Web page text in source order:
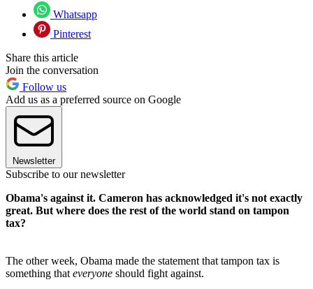
Whatsapp
Pinterest
Share this article
Join the conversation
Follow us
Add us as a preferred source on Google
Newsletter
Subscribe to our newsletter
Obama's against it. Cameron has acknowledged it's not exactly
great. But where does the rest of the world stand on tampon
tax?
The other week, Obama made the statement that tampon tax is
something that everyone should fight against.